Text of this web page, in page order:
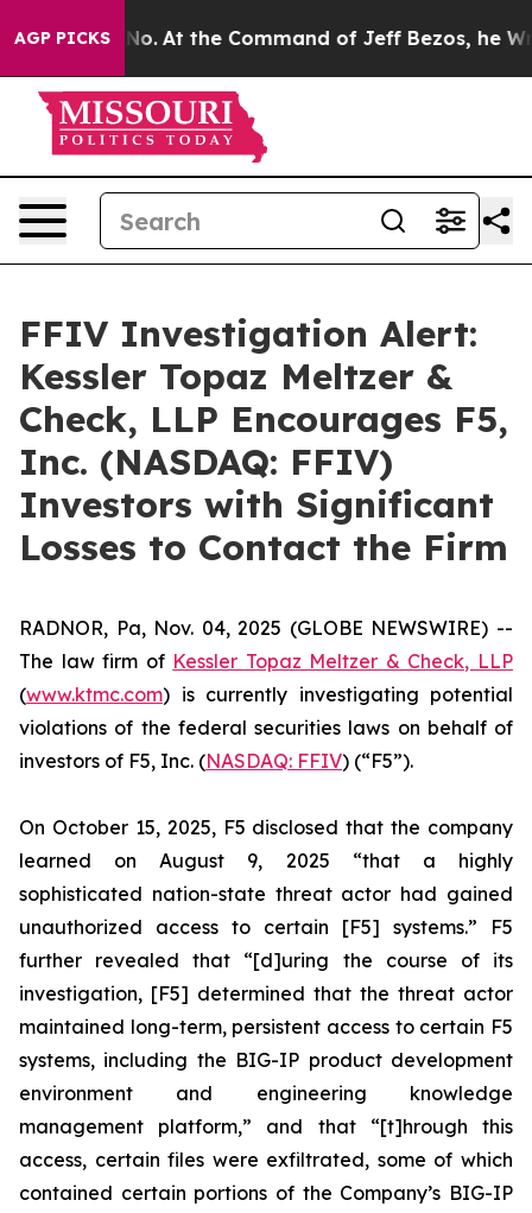
AGP PICKS
Says No. At the Command of Jeff Bezos, he
FFIV Investigation Alert:
Kessler Topaz Meltzer &
Check, LLP Encourages F5,
Inc. (NASDAQ: FFIV)
Investors with Significant
Losses to Contact the Firm
RADNOR, Pa, Nov. 04, 2025 (GLOBE NEWSWIRE) --
The law firm of Kessler Topaz Meltzer & Check, LLP
(www.ktmc.com) is currently investigating potential
violations of the federal securities laws on behalf of
investors of F5, Inc. (NASDAQ: FFIV) (“F5”).
On October 15, 2025, F5 disclosed that the company
learned on August 9, 2025 “that a highly
sophisticated nation-state threat actor had gained
unauthorized access to certain [F5] systems.” F5
further revealed that “[d]uring the course of its
investigation, [F5] determined that the threat actor
maintained long-term, persistent access to certain F5
systems, including the BIG-IP product development
environment and engineering knowledge
management platform,” and that “[t]hrough this
access, certain files were exfiltrated, some of which
contained certain portions of the Company’s BIG-IP